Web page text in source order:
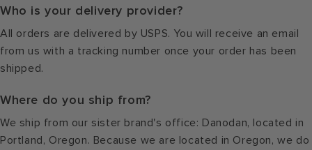
Who is your delivery provider?
All orders are delivered by USPS. You will receive an email
from us with a tracking number once your order has been
shipped.
Where do you ship from?
We ship from our sister brand's office: Danodan, located in
Portland, Oregon. Because we are located in Oregon, we do